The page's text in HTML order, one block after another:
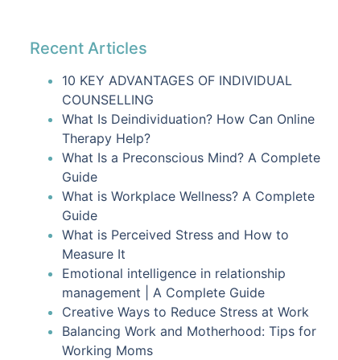
Recent Articles
10 KEY ADVANTAGES OF INDIVIDUAL
COUNSELLING
What Is Deindividuation? How Can Online
Therapy Help?
What Is a Preconscious Mind? A Complete
Guide
What is Workplace Wellness? A Complete
Guide
What is Perceived Stress and How to
Measure It
Emotional intelligence in relationship
management | A Complete Guide
Creative Ways to Reduce Stress at Work
Balancing Work and Motherhood: Tips for
Working Moms